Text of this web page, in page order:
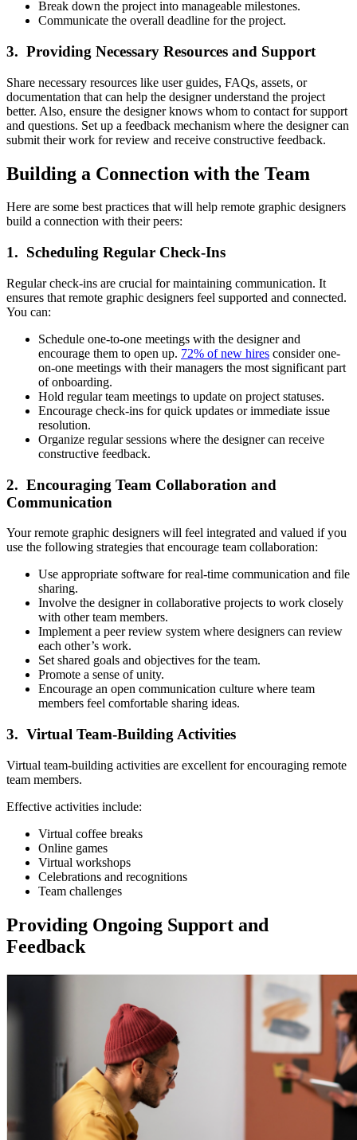
Break down the project into manageable milestones.
Communicate the overall deadline for the project.
3. Providing Necessary Resources and Support
Share necessary resources like user guides, FAQs, assets, or
documentation that can help the designer understand the project
better. Also, ensure the designer knows whom to contact for support
and questions. Set up a feedback mechanism where the designer can
submit their work for review and receive constructive feedback.
Building a Connection with the Team
Here are some best practices that will help remote graphic designers
build a connection with their peers:
1. Scheduling Regular Check-Ins
Regular check-ins are crucial for maintaining communication. It
ensures that remote graphic designers feel supported and connected.
You can:
Schedule one-to-one meetings with the designer and
encourage them to open up. 72% of new hires consider one-
on-one meetings with their managers the most significant part
of onboarding.
Hold regular team meetings to update on project statuses.
Encourage check-ins for quick updates or immediate issue
resolution.
Organize regular sessions where the designer can receive
constructive feedback.
2. Encouraging Team Collaboration and
Communication
Your remote graphic designers will feel integrated and valued if you
use the following strategies that encourage team collaboration:
Use appropriate software for real-time communication and file
sharing.
Involve the designer in collaborative projects to work closely
with other team members.
Implement a peer review system where designers can review
each other’s work.
Set shared goals and objectives for the team.
Promote a sense of unity.
Encourage an open communication culture where team
members feel comfortable sharing ideas.
3. Virtual Team-Building Activities
Virtual team-building activities are excellent for encouraging remote
team members.
Effective activities include:
Virtual coffee breaks
Online games
Virtual workshops
Celebrations and recognitions
Team challenges
Providing Ongoing Support and
Feedback